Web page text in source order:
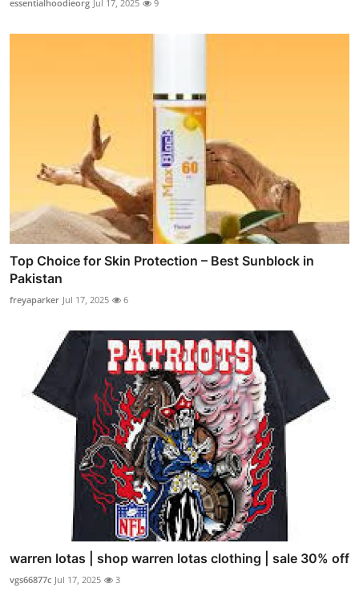
essentialhoodieorg Jul 17, 2025 9
Top Choice for Skin Protection – Best Sunblock in
Pakistan
freyaparker Jul 17, 2025 6
warren lotas | shop warren lotas clothing | sale 30% off
vgs66877c Jul 17, 2025 3